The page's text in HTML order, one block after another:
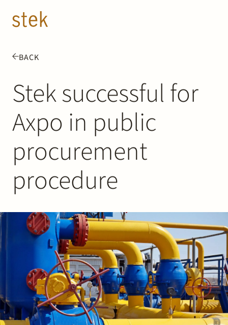
BACK
Stek successful for
Axpo in public
procurement
procedure
People
Expertise
About us
Track record
News & Insights
Contact
Join Stek